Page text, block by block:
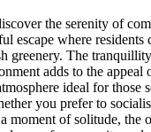
the serenity of
escape where residents
greenery. The
adds to the appeal
ideal for those
you prefer to
moment of solitude, the